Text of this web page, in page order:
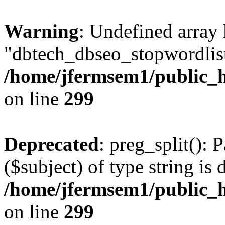
Warning: Undefined array
/home/jfermsem1/
on line 299
Deprecated: preg_split():
($subject) of type string is
/home/jfermsem1/
on line 299